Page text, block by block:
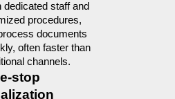
dedicated staff and
procedures,
documents
often faster than
channels.
stop